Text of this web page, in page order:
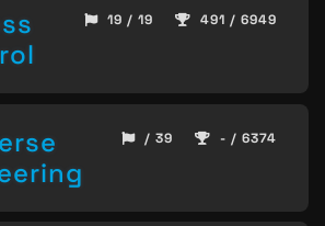
19 / 19 491 / 6949
/ 39 - / 6374